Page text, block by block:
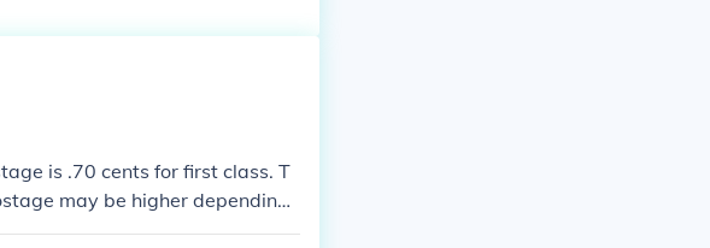
is .70 cents for first class. T
may be higher depending